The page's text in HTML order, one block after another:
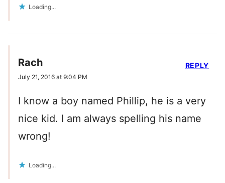
Loading...
Rach
July 21, 2016 at 9:04 PM
I know a boy named Phillip, he is a very
nice kid. I am always spelling his name
wrong!
Loading...
REPLY